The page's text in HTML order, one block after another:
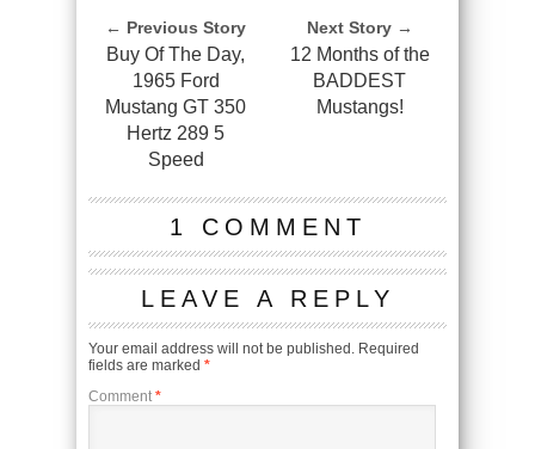
← Previous Story
Buy Of The Day,
1965 Ford
Mustang GT 350
Hertz 289 5
Speed
Next Story →
12 Months of the
BADDEST
Mustangs!
1 COMMENT
LEAVE A REPLY
Your email address will not be published. Required
fields are marked *
Comment *